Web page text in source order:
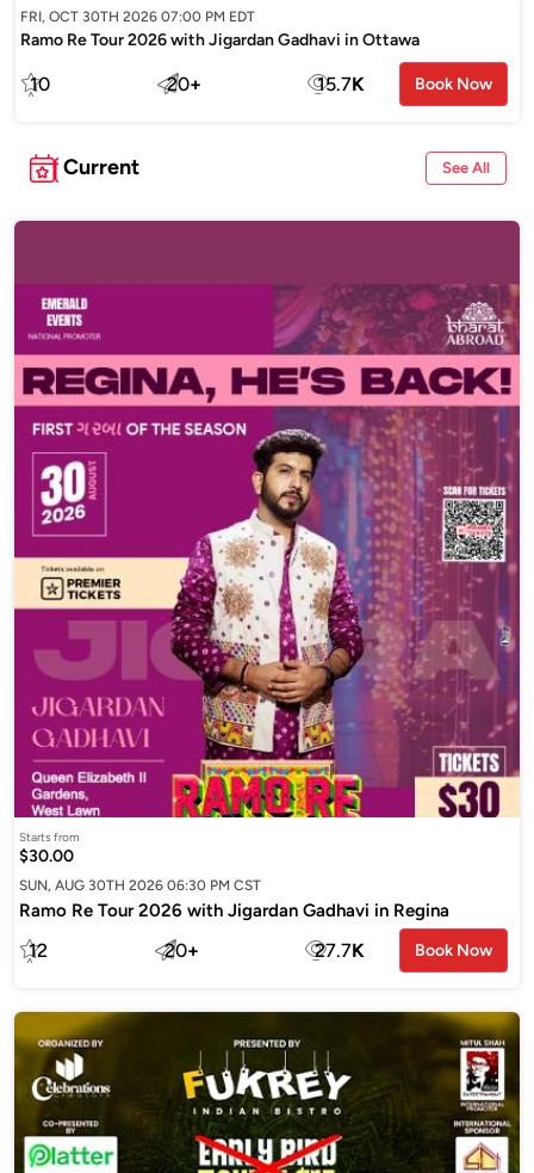
FRI, OCT 30TH 2026 07:00 PM EDT
Ramo Re Tour 2026 with Jigardan Gadhavi in Ottawa
10 20+ 15.7K Book Now
Current See All
Starts from
$30.00
SUN, AUG 30TH 2026 06:30 PM CST
Ramo Re Tour 2026 with Jigardan Gadhavi in Regina
12 20+ 27.7K Book Now